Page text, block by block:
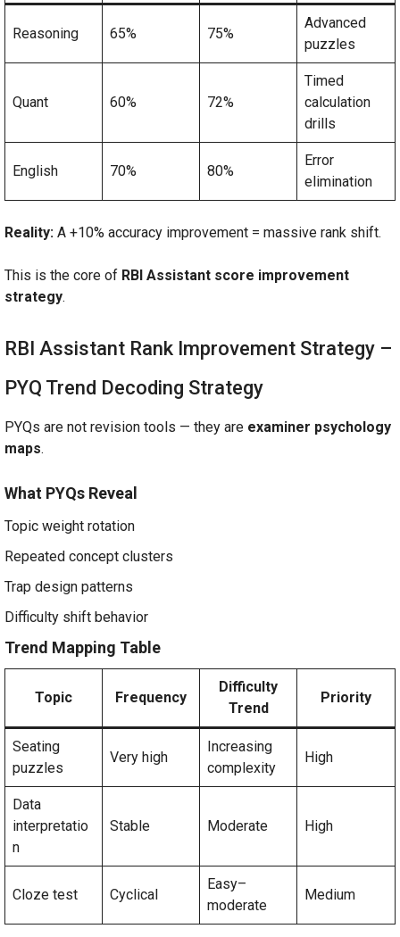
Reasoning 65% 75%
Advanced
puzzles
Quant 60% 72%
Timed
calculation
drills
English 70% 80%
Error
elimination
Reality: A +10% accuracy improvement = massive rank shift.
This is the core of RBI Assistant score improvement
strategy.
RBI Assistant Rank Improvement Strategy –
PYQ Trend Decoding Strategy
PYQs are not revision tools — they are examiner psychology
maps.
What PYQs Reveal
Topic weight rotation
Repeated concept clusters
Trap design patterns
Difficulty shift behavior
Trend Mapping Table
Topic Frequency
Difficulty
Trend
Priority
Seating
puzzles
Very high
Increasing
complexity
High
Data
interpretatio
n
Stable Moderate High
Cloze test Cyclical
Easy–
moderate
Medium